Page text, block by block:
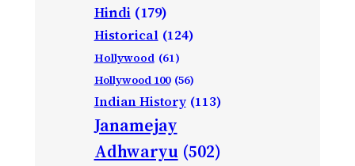
Hindi (179)
Historical (124)
Hollywood (61)
Hollywood 100 (56)
Indian History (113)
Janamejay
Adhwaryu (502)